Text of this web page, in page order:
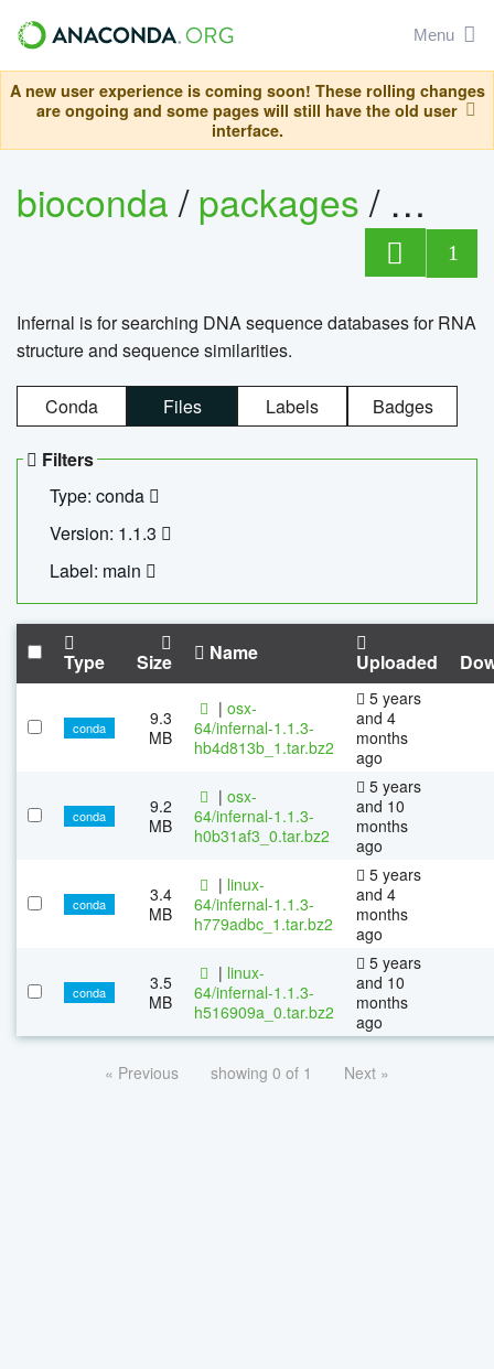
Menu
A new user experience is coming soon! These rolling changes
are ongoing and some pages will still have the old user
interface.
bioconda/packages/
1
Infernal is for searching DNA sequence databases for RNA
structure and sequence similarities.
Conda Files Labels Badges
Filters
Type: conda
Version: 1.1.3
Label: main
Type Size Name Uploaded
conda
9.3
MB
| osx-
64/infernal-1.1.3-
hb4d813b_1.tar.bz2
5 years
and 4
months
ago
conda
9.2
MB
| osx-
64/infernal-1.1.3-
h0b31af3_0.tar.bz2
5 years
and 10
months
ago
conda
3.4
MB
| linux-
64/infernal-1.1.3-
h779adbc_1.tar.bz2
5 years
and 4
months
ago
conda
3.5
MB
| linux-
64/infernal-1.1.3-
h516909a_0.tar.bz2
5 years
and 10
months
ago
« Previous showing 0 of 1 Next »